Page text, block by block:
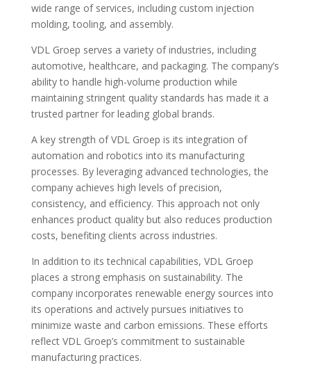
wide range of services, including custom injection
molding, tooling, and assembly.
VDL Groep serves a variety of industries, including
automotive, healthcare, and packaging. The company’s
ability to handle high-volume production while
maintaining stringent quality standards has made it a
trusted partner for leading global brands.
A key strength of VDL Groep is its integration of
automation and robotics into its manufacturing
processes. By leveraging advanced technologies, the
company achieves high levels of precision,
consistency, and efficiency. This approach not only
enhances product quality but also reduces production
costs, benefiting clients across industries.
In addition to its technical capabilities, VDL Groep
places a strong emphasis on sustainability. The
company incorporates renewable energy sources into
its operations and actively pursues initiatives to
minimize waste and carbon emissions. These efforts
reflect VDL Groep’s commitment to sustainable
manufacturing practices.